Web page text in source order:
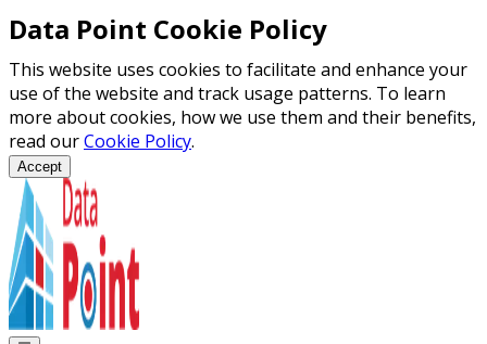
Data Point Cookie Policy
This website uses cookies to facilitate and enhance your
use of the website and track usage patterns. To learn
more about cookies, how we use them and their benefits,
read ourCookie Policy.
Accept